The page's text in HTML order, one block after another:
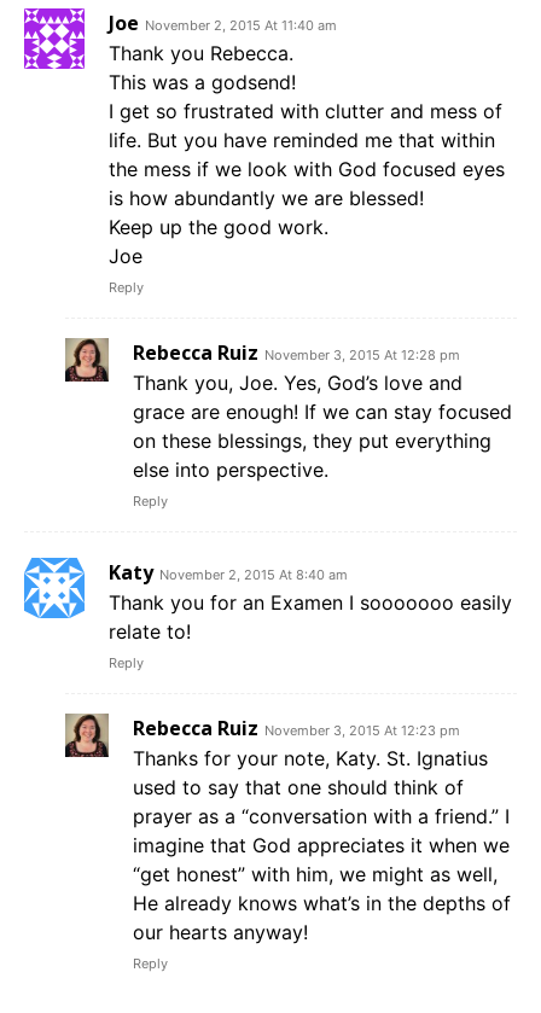
Joe November 2, 2015 At 11:40 am
Thank you Rebecca.
This was a godsend!
I get so frustrated with clutter and mess of
life. But you have reminded me that within
the mess if we look with God focused eyes
is how abundantly we are blessed!
Keep up the good work.
Joe
Reply
Rebecca Ruiz November 3, 2015 At 12:28 pm
Thank you, Joe. Yes, God’s love and
grace are enough! If we can stay focused
on these blessings, they put everything
else into perspective.
Reply
Katy November 2, 2015 At 8:40 am
Thank you for an Examen I sooooooo easily
relate to!
Reply
Rebecca Ruiz November 3, 2015 At 12:23 pm
Thanks for your note, Katy. St. Ignatius
used to say that one should think of
prayer as a “conversation with a friend.” I
imagine that God appreciates it when we
“get honest” with him, we might as well,
He already knows what’s in the depths of
our hearts anyway!
Reply